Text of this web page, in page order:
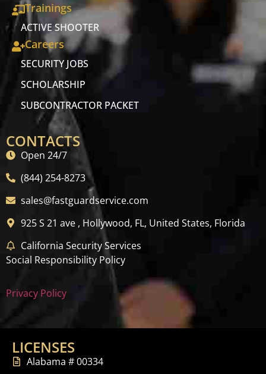
Trainings
ACTIVE SHOOTER
Careers
SECURITY JOBS
SCHOLARSHIP
SUBCONTRACTOR PACKET
CONTACTS
Open 24/7
(844) 254-8273
sales@fastguardservice.com
925 S 21 ave , Hollywood, FL, United States, Florida
California Security Services
Social Responsibility Policy
Privacy Policy
LICENSES
Alabama # 00334